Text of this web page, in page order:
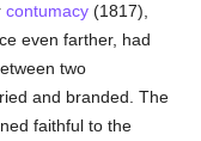
contumacy (1817),
even farther, had
two
and branded. The
faithful to the